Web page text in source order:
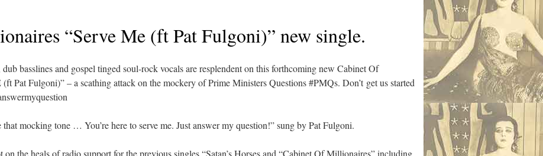
“Serve Me (ft Pat Fulgoni)” new single.
basslines and gospel tinged soul-rock vocals are resplendent on this forthcoming new Cabinet Of
Pat Fulgoni)” – a scathing attack on the mockery of Prime Ministers Questions #PMQs. Don’t get us started
mocking tone … You’re here to serve me. Just answer my question!” sung by Pat Fulgoni.
on the heals of radio support for the previous singles “Satan’s Horses and “Cabinet Of Millionaires” including